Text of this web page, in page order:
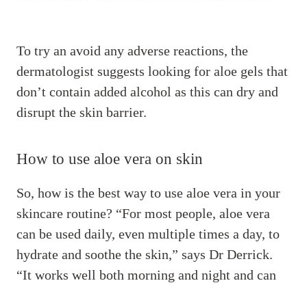
To try an avoid any adverse reactions, the
dermatologist suggests looking for aloe gels that
don’t contain added alcohol as this can dry and
disrupt the skin barrier.
How to use aloe vera on skin
So, how is the best way to use aloe vera in your
skincare routine? “For most people, aloe vera
can be used daily, even multiple times a day, to
hydrate and soothe the skin,” says Dr Derrick.
“It works well both morning and night and can